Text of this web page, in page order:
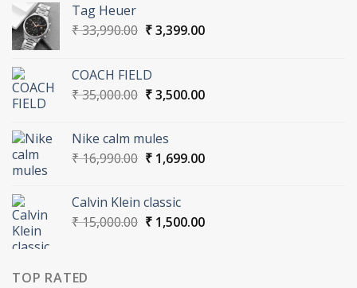
Tag Heuer
₹33,990.00 Original
₹ 33,990.00.
₹3,399.00Current
COACH FIELD
₹35,000.00 Original
₹ 35,000.00.
₹3,500.00Current
Nike calm mules
₹16,990.00 Original
₹ 16,990.00.
₹1,699.00Current
Calvin Klein classic
₹15,000.00 Original
₹1,500.00Current
TOP RATED